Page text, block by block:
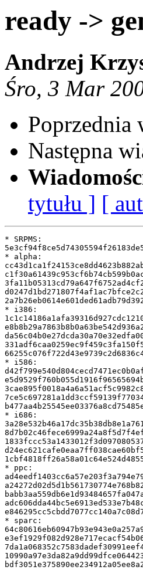
ready ->
Andrzej
Śro, 3 Mar
Poprzednia
Następna
tytułu ] [
* SRPMS:
* alpha:
* i386:
* i586:
* i686:
* ppc:
* sparc: